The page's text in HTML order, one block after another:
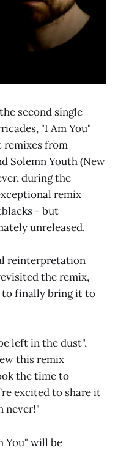
second single
"I Am You"
remixes from
Solemn Youth (New
during the
remix
- but
unreleased.
reinterpretation
the remix,
to finally bring it to
left in the dust",
this remix
the time to
excited to share it
never!"
You" will be